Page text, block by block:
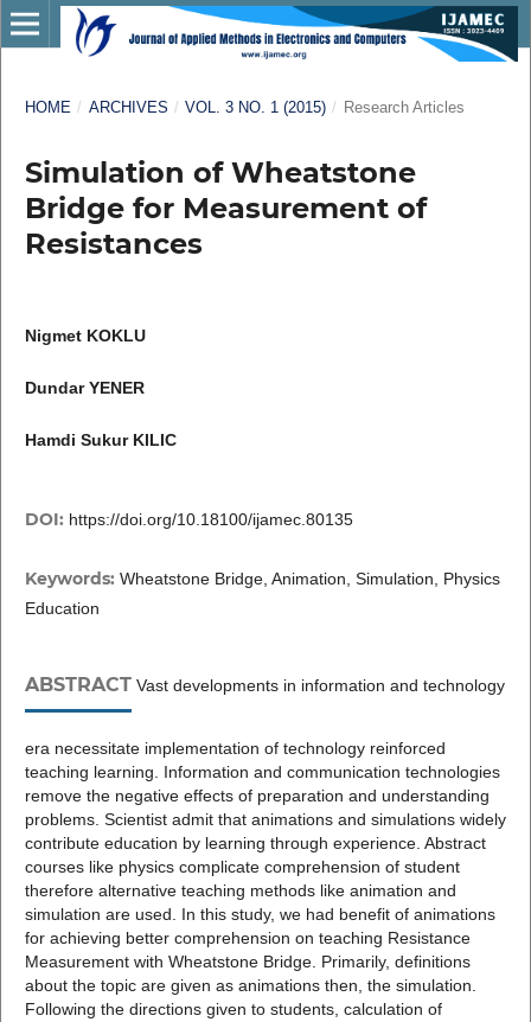
HOME / ARCHIVES / VOL. 3 NO. 1 (2015) / Research Articles
Simulation of Wheatstone
Bridge for Measurement of
Resistances
Nigmet KOKLU
Dundar YENER
Hamdi Sukur KILIC
DOI: https://doi.org/10.18100/ijamec.80135
Keywords: Wheatstone Bridge, Animation, Simulation, Physics
Education
ABSTRACTVast developments in information and technology
era necessitate implementation of technology reinforced
teaching learning. Information and communication technologies
remove the negative effects of preparation and understanding
problems. Scientist admit that animations and simulations widely
contribute education by learning through experience. Abstract
courses like physics complicate comprehension of student
therefore alternative teaching methods like animation and
simulation are used. In this study, we had benefit of animations
for achieving better comprehension on teaching Resistance
Measurement with Wheatstone Bridge. Primarily, definitions
about the topic are given as animations then, the simulation.
Following the directions given to students, calculation of